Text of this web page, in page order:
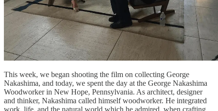
This week, we began shooting the film on collecting George
Nakashima, and today, we spent the day at the George Nakashima
Woodworker in New Hope, Pennsylvania. As architect, designer
and thinker, Nakashima called himself woodworker. He integrated
work, life, and the natural world which he admired, when crafting